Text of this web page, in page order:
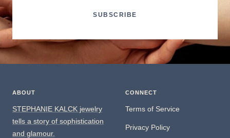
SUBSCRIBE
ABOUT
STEPHANIE KALCK jewelry
tells a story of sophistication
and glamour.
CONNECT
Terms of Service
Privacy Policy